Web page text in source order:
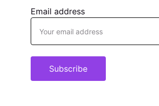
Email address
Subscribe